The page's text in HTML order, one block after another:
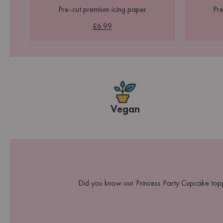
Pre-cut premium icing paper
£6.99
Vegan
Did you know our Princess Party Cupcake